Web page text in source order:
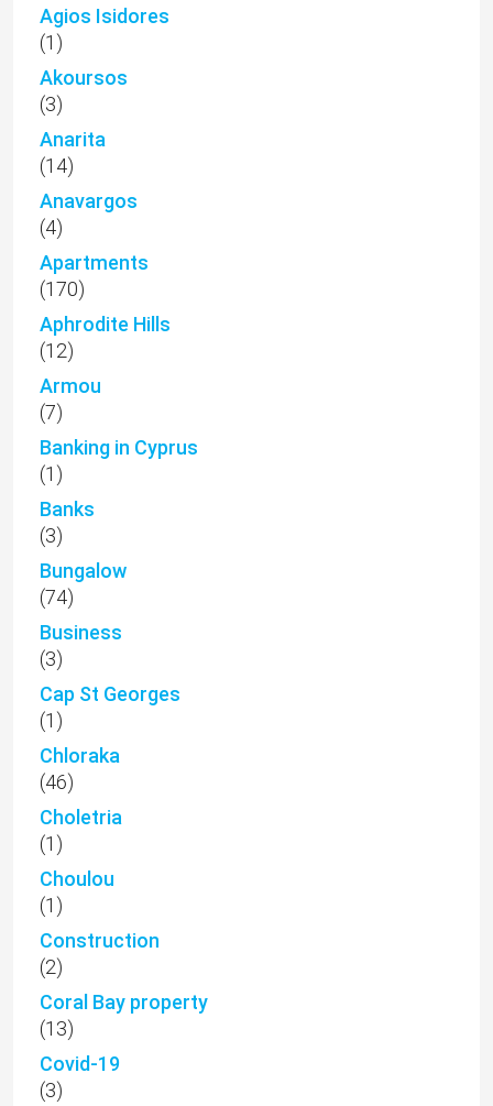
Agios Isidores
(1)
Akoursos
(3)
Anarita
(14)
Anavargos
(4)
Apartments
(170)
Aphrodite Hills
(12)
Armou
(7)
Banking in Cyprus
(1)
Banks
(3)
Bungalow
(74)
Business
(3)
Cap St Georges
(1)
Chloraka
(46)
Choletria
(1)
Choulou
(1)
Construction
(2)
Coral Bay property
(13)
Covid-19
(3)